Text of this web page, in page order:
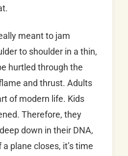
meant to jam
to shoulder in a thin,
hurtled through the
and thrust. Adults
of modern life. Kids
Therefore, they
down in their DNA,
plane closes, it’s time